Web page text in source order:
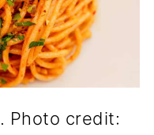
Photo credit: